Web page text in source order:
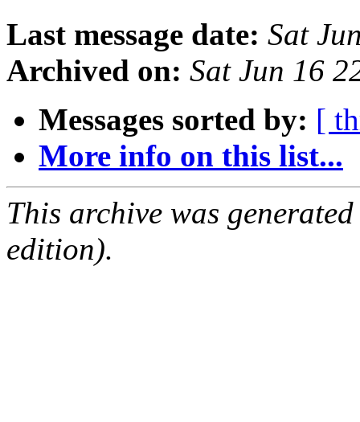
Last message date: Sat
Archived on: Sat Jun 16
Messages sorted by: [
More info on this list...
This archive was
edition).